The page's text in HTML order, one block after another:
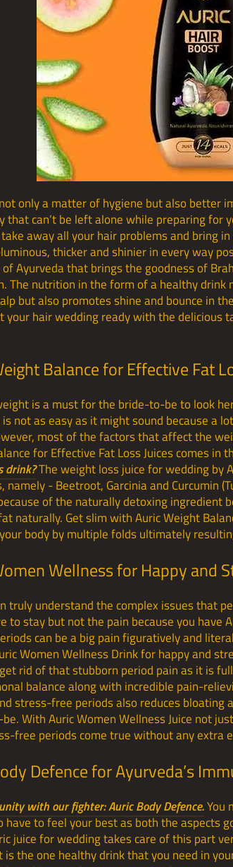
only a matter of hygiene but also better
that can’t be left alone while preparing for
away all your hair problems and bring
thicker and shinier in every way
Ayurveda that brings the goodness of
The nutrition in the form of a healthy drink
but also promotes shine and bounce in
your hair wedding ready with the delicious
Balance for Effective Fat
is a must for the bride-to-be to look
not as easy as it might sound because a
most of the factors that affect the
for Effective Fat Loss Juices comes in
drink?The weight loss juice for wedding by
namely - Beetroot, Garcinia and Curcumin
of the naturally detoxing ingredient
naturally. Get slim with Auric Weight
body by multiple folds ultimately
Wellness for Happy and
truly understand the complex issues that
to stay but not the pain because you have
can be a big pain figuratively and
Women Wellness Drink for happy and
rid of that stubborn period pain as it is
balance along with incredible pain-
stress-free periods also reduces
With Auric Women Wellness Juice not
free periods come true without any extra
Defence for Ayurveda’s
with our fighter: Auric Body Defence.You
have to feel your best as both the aspects
juice for wedding takes care of this part
is the one healthy drink that you need in